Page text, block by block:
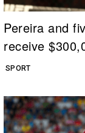
SPORT
Pereira and
receive